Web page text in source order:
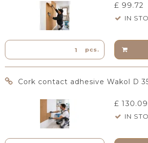
£ 99.72
IN
pcs.
Cork contact adhesive Wakol D
£ 130.09
IN